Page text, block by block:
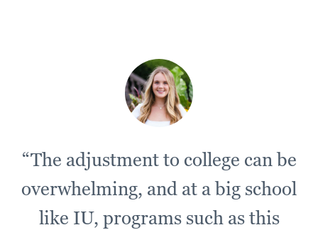
“The adjustment to college can be
overwhelming, and at a big school
like IU, programs such as this